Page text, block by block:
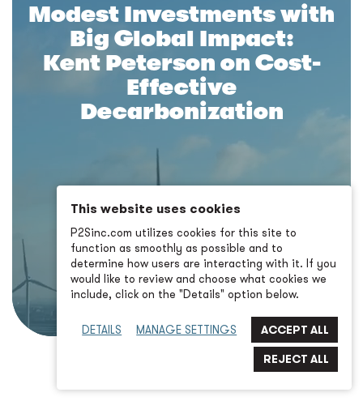
Modest Investments with
Big Global Impact:
Kent Peterson on Cost-
Effective
Decarbonization
This website uses cookies
P2Sinc.com utilizes cookies for this site to
function as smoothly as possible and to
determine how users are interacting with it. If you
would like to review and choose what cookies we
include, click on the "Details" option below.
DETAILS MANAGE SETTINGS